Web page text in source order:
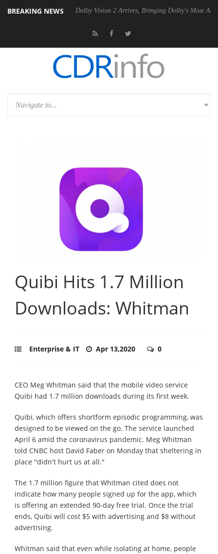
BREAKING NEWS
Gen2 PSU Dolby Vision 2 Arrives, Bringing Dolby's Most Advanced
Quibi Hits 1.7 Million
Downloads: Whitman
Enterprise & IT Apr 13,2020 0
CEO Meg Whitman said that the mobile video service
Quibi had 1.7 million downloads during its first week.
Quibi, which offers shortform episodic programming, was
designed to be viewed on the go. The service launched
April 6 amid the coronavirus pandemic. Meg Whitman
told CNBC host David Faber on Monday that sheltering in
place "didn't hurt us at all."
The 1.7 million figure that Whitman cited does not
indicate how many people signed up for the app, which
is offering an extended 90-day free trial. Once the trial
ends, Quibi will cost $5 with advertising and $8 without
advertising.
Whitman said that even while isolating at home, people